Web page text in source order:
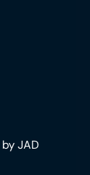
JAD